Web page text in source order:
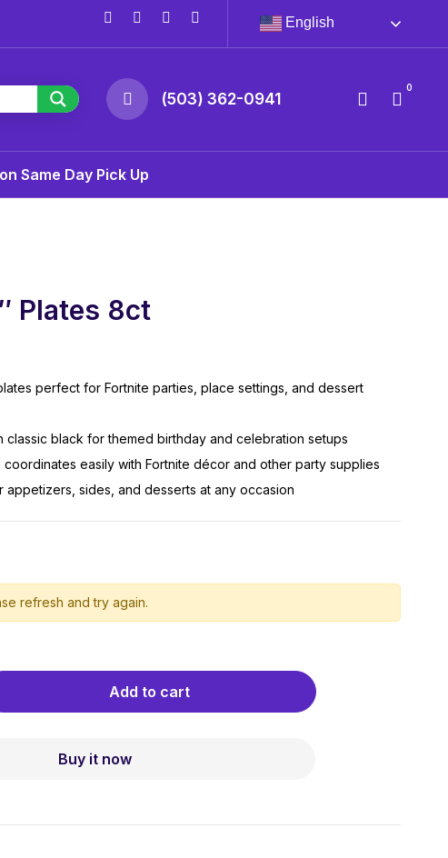
English
(503) 362-0941
0
Same Day Pick Up
Plates 8ct
perfect for Fortnite parties, place settings, and dessert
classic black for themed birthday and celebration setups
easily with Fortnite décor and other party supplies
appetizers, sides, and desserts at any occasion
refresh and try again.
Add to cart
Buy it now